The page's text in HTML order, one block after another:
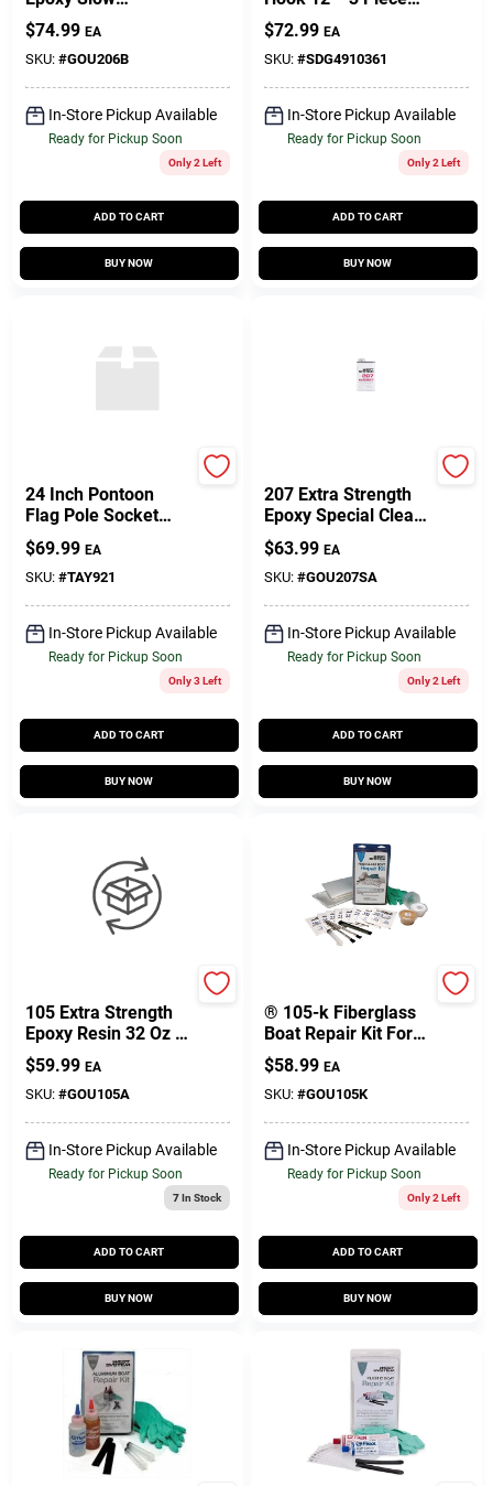
Hardener Curing
Agent 27.5 Oz
$74.99 EA
SKU: #GOU206B
In-Store Pickup Available
Ready for Pickup Soon
Only 2 Left
ADD TO CART
BUY NOW
Model 491036-1
$72.99 EA
SKU: #SDG4910361
In-Store Pickup Available
Ready for Pickup Soon
Only 2 Left
ADD TO CART
BUY NOW
24 Inch Pontoon
Flag Pole Socket
With 12 X 18 Inch
U.s. Flag
$69.99 EA
SKU: #TAY921
In-Store Pickup Available
Ready for Pickup Soon
Only 3 Left
ADD TO CART
BUY NOW
207 Extra Strength
Epoxy Special Clear
Curing Agent 10.6
Oz
$63.99 EA
SKU: #GOU207SA
In-Store Pickup Available
Ready for Pickup Soon
Only 2 Left
ADD TO CART
BUY NOW
105 Extra Strength
Epoxy Resin 32 Oz -
Clear, Waterproof,
High-strength
$59.99 EA
SKU: #GOU105A
In-Store Pickup Available
Ready for Pickup Soon
7In Stock
ADD TO CART
BUY NOW
® 105-k Fiberglass
Boat Repair Kit For
Marine And
Laminate Repairs
$58.99 EA
SKU: #GOU105K
In-Store Pickup Available
Ready for Pickup Soon
Only 2 Left
ADD TO CART
BUY NOW